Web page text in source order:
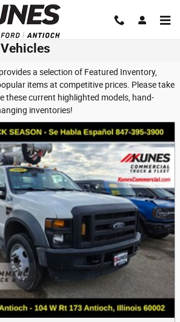
a selection of Featured Inventory,
items at competitive prices. Please take
these current highlighted models, hand-
inventories!